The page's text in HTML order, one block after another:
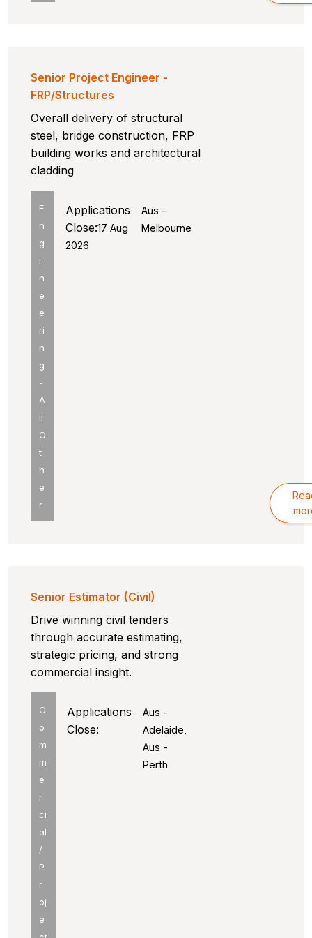
Senior Project Engineer -
FRP/Structures
Overall delivery of structural
steel, bridge construction, FRP
building works and architectural
cladding
E
n
g
i
n
e
e
ri
n
g
-
A
ll
O
t
h
e
r
Aus -
Melbourne
Applications
Close:17 Aug
2026
Senior Estimator (Civil)
Drive winning civil tenders
through accurate estimating,
strategic pricing, and strong
commercial insight.
C
o
m
m
e
r
ci
al
/
P
r
oj
e
Aus -
Adelaide,
Aus -
Perth
Applications
Close: